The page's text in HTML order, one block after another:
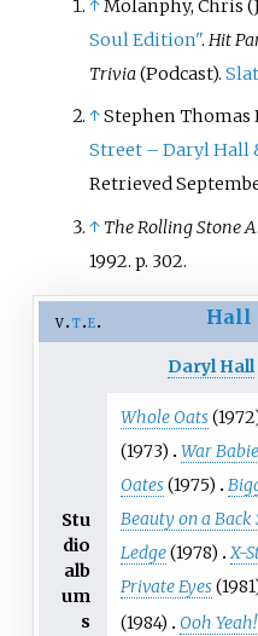
magazine.
↑Molanphy, Chris
Soul Edition".Hit
Trivia(Podcast).
↑Stephen Thomas
Street – Daryl Hall
Retrieved
↑ The Rolling Stone
1992. p. 302.
v t e Hall
Daryl Hall
Stu
dio
alb
um
s
Whole Oats
(1973)
War
Oates(1975)
Beauty on a Back
Ledge(1978) X-
Private Eyes
(1984)
Ooh Yeah!